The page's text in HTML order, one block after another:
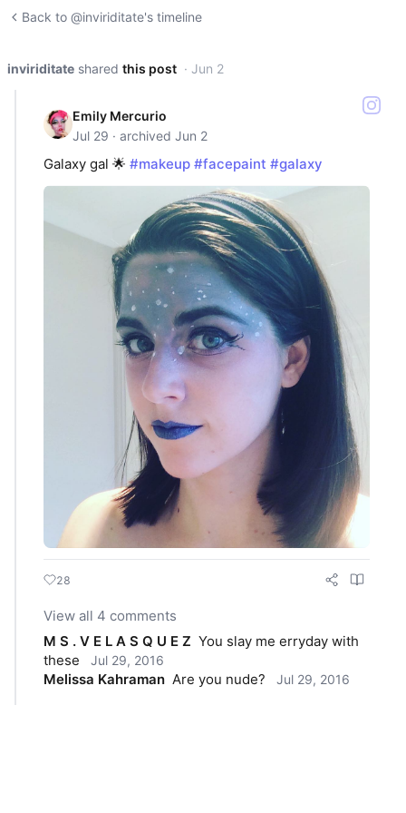
Back to @inviriditate's timeline
inviriditate shared this post · Jun 2
Emily Mercurio
Jul 29 · archived Jun 2
Galaxy gal 🌟 #makeup #facepaint #galaxy
28
View all 4 comments
M S . V E L A S Q U E Z You slay me erryday with
these
Jul 29, 2016
Melissa Kahraman Are you nude? Jul 29, 2016